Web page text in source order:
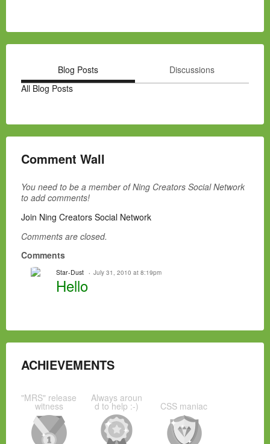
Blog Posts
Discussions
All Blog Posts
Comment Wall
You need to be a member of Ning Creators Social Network
to add comments!
Join Ning Creators Social Network
Comments are closed.
Comments
Star-Dust July 31, 2010 at 8:19pm
Hello
ACHIEVEMENTS
"MRS" release
witness
Always aroun
d to help :-) CSS maniac